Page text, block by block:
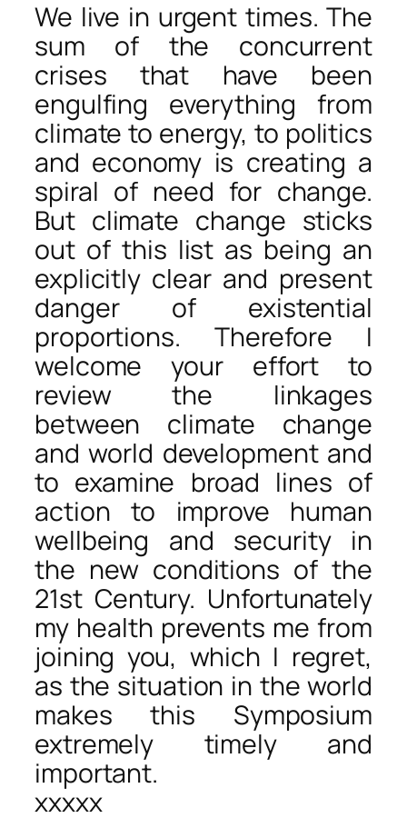
We live in urgent times. The
sum of the concurrent
crises that have been
engulfing everything from
climate to energy, to politics
and economy is creating a
spiral of need for change.
But climate change sticks
out of this list as being an
explicitly clear and present
danger of existential
proportions. Therefore I
welcome your effort to
review the linkages
between climate change
and world development and
to examine broad lines of
action to improve human
wellbeing and security in
the new conditions of the
21st Century. Unfortunately
my health prevents me from
joining you, which I regret,
as the situation in the world
makes this Symposium
extremely timely and
important.
xxxxx